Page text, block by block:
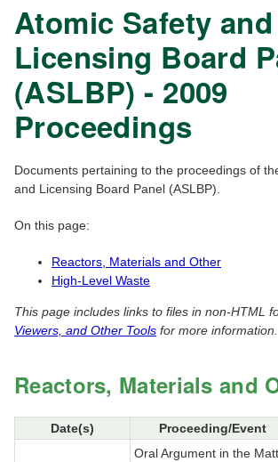
Atomic Safety and
Licensing Board
(ASLBP) - 2009
Proceedings
Documents pertaining to the proceedings of
and Licensing Board Panel (ASLBP).
On this page:
Reactors, Materials and Other
High-Level Waste
This page includes links to files in non-HTML
Viewers, and Other Tools for more information.
Reactors, Materials and
Date(s) Proceeding/Event
Oral Argument in the